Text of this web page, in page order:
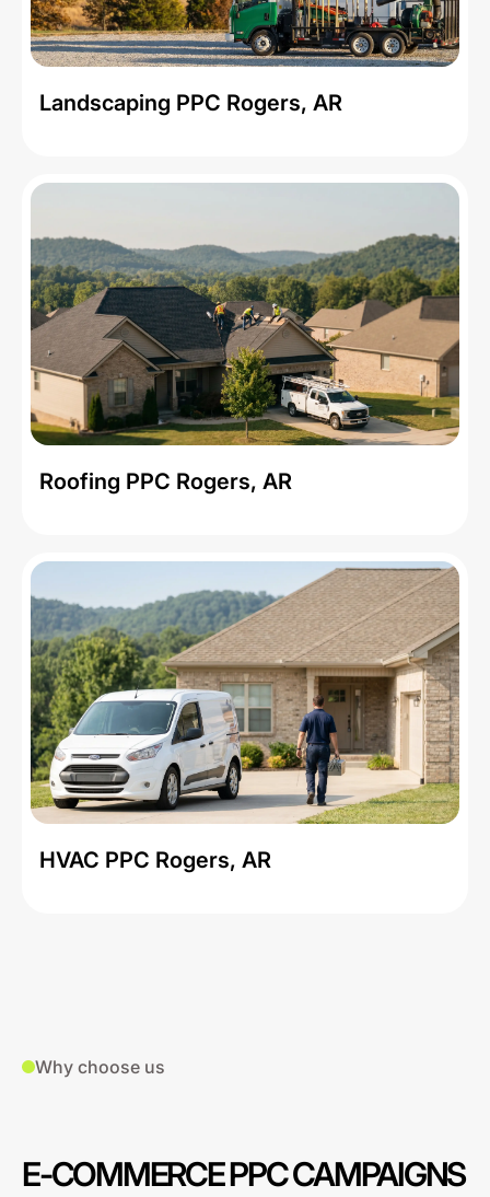
Landscaping PPC Rogers, AR
Roofing PPC Rogers, AR
HVAC PPC Rogers, AR
Why choose us
E-COMMERCE PPC CAMPAIGNS